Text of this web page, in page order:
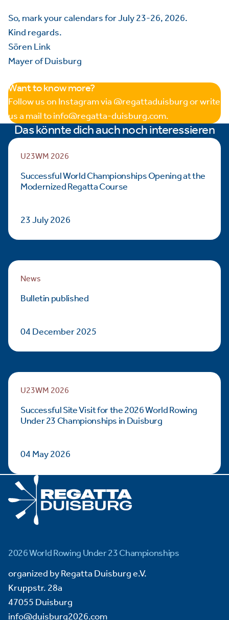
Want to know more?
Follow us on Instagram via @regattaduisburg or write
us a mail to info@regatta-duisburg.com.
So, mark your calendars for July 23-26, 2026.
Kind regards.
Sören Link
Mayer of Duisburg
Das könnte dich auch noch interessieren
U23WM 2026
Successful World Championships Opening at the
Modernized Regatta Course
23 July 2026
News
Bulletin published
04 December 2025
U23WM 2026
Successful Site Visit for the 2026 World Rowing
Under 23 Championships in Duisburg
04 May 2026
2026 World Rowing Under 23 Championships
organized by Regatta Duisburg e.V.
Kruppstr. 28a
47055 Duisburg